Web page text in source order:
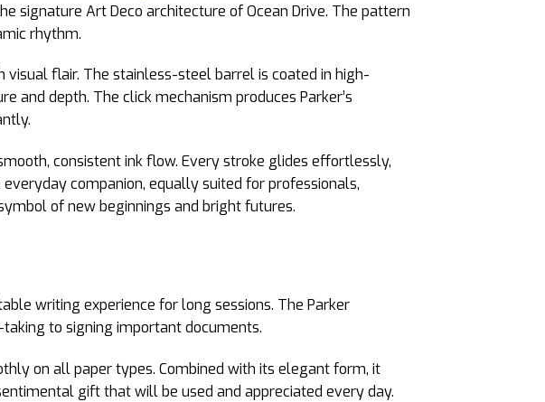
signature Art Deco architecture of Ocean Drive. The pattern
rhythm.
visual flair. The stainless-steel barrel is coated in high-
depth. The click mechanism produces Parker’s
consistent ink flow. Every stroke glides effortlessly,
companion, equally suited for professionals,
of new beginnings and bright futures.
writing experience for long sessions. The Parker
to signing important documents.
on all paper types. Combined with its elegant form, it
gift that will be used and appreciated every day.